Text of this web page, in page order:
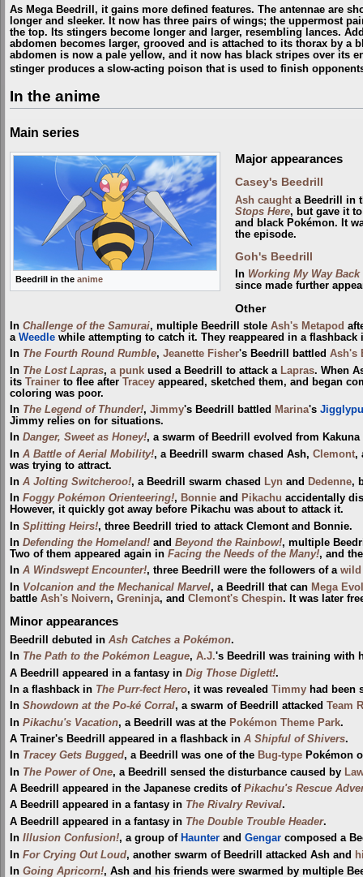
As Mega Beedrill, it gains more defined features. The antennae are
longer and sleeker. It now has three pairs of wings; the uppermost
the top. Its stingers become longer and larger, resembling lances.
abdomen becomes larger, grooved and is attached to its thorax by
abdomen is now a pale yellow, and it now has black stripes over its
stinger produces a slow-acting poison that is used to finish
In the anime
Main series
Beedrill in the anime
Major appearances
Casey's Beedrill
Ash caughta Beedrill in
Stops Here, but gave it
and black Pokémon. It
the episode.
Goh's Beedrill
In Working My Way Back
since made further
Other
In Challenge of the Samurai, multiple Beedrill stole Ash's Metapod
a Weedle while attempting to catch it. They reappeared in a
In The Fourth Round Rumble, Jeanette Fisher's Beedrill battled Ash's
In The Lost Lapras, a punk used a Beedrill to attack a Lapras. When
its Trainer to flee after Tracey appeared, sketched them, and began
coloring was poor.
In The Legend of Thunder!, Jimmy's Beedrill battled Marina's
Jimmy relies on for situations.
In Danger, Sweet as Honey!, a swarm of Beedrill evolved from
In A Battle of Aerial Mobility!, a Beedrill swarm chased Ash, Clemont,
was trying to attract.
In A Jolting Switcheroo!, a Beedrill swarm chased Lyn and Dedenne,
In Foggy Pokémon Orienteering!, Bonnie and Pikachu accidentally
However, it quickly got away before Pikachu was about to attack it.
In Splitting Heirs!, three Beedrill tried to attack Clemont and Bonnie.
In Defending the Homeland! and Beyond the Rainbow!, multiple
Two of them appeared again in Facing the Needs of the Many!, and
In A Windswept Encounter!, three Beedrill were the followers of a wild
In Volcanion and the Mechanical Marvel, a Beedrill that can Mega
battle Ash's Noivern, Greninja, and Clemont's Chespin. It was later
Minor appearances
Beedrill debuted in Ash Catches a Pokémon.
In The Path to the Pokémon League, A.J.'s Beedrill was training with
A Beedrill appeared in a fantasy in Dig Those Diglett!.
In a flashback in The Purr-fect Hero, it was revealed Timmy had been
In Showdown at the Po-ké Corral, a swarm of Beedrill attacked Team
In Pikachu's Vacation, a Beedrill was at the Pokémon Theme Park.
A Trainer's Beedrill appeared in a flashback in A Shipful of Shivers.
In Tracey Gets Bugged, a Beedrill was one of the Bug-type Pokémon
In The Power of One, a Beedrill sensed the disturbance caused by
A Beedrill appeared in the Japanese credits of Pikachu's Rescue
A Beedrill appeared in a fantasy in The Rivalry Revival.
A Beedrill appeared in a fantasy in The Double Trouble Header.
In Illusion Confusion!, a group of Haunter and Gengar composed a
In For Crying Out Loud, another swarm of Beedrill attacked Ash and
In Going Apricorn!, Ash and his friends were swarmed by multiple